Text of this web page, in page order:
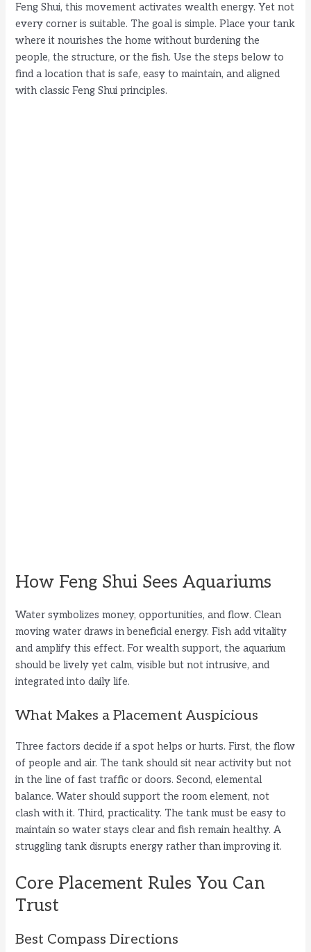
Feng Shui, this movement activates wealth energy. Yet not
every corner is suitable. The goal is simple. Place your tank
where it nourishes the home without burdening the
people, the structure, or the fish. Use the steps below to
find a location that is safe, easy to maintain, and aligned
with classic Feng Shui principles.
How Feng Shui Sees Aquariums
Water symbolizes money, opportunities, and flow. Clean
moving water draws in beneficial energy. Fish add vitality
and amplify this effect. For wealth support, the aquarium
should be lively yet calm, visible but not intrusive, and
integrated into daily life.
What Makes a Placement Auspicious
Three factors decide if a spot helps or hurts. First, the flow
of people and air. The tank should sit near activity but not
in the line of fast traffic or doors. Second, elemental
balance. Water should support the room element, not
clash with it. Third, practicality. The tank must be easy to
maintain so water stays clear and fish remain healthy. A
struggling tank disrupts energy rather than improving it.
Core Placement Rules You Can
Trust
Best Compass Directions